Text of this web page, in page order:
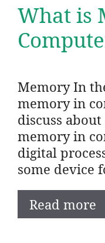
What is
Memory In
memory in
discuss
memory in
digital
some device
Read more